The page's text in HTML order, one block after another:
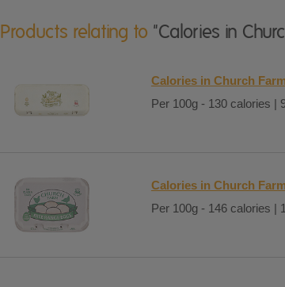
Products relating to "Calories in
Calories in Church
Per 100g - 130 calories |
Calories in Church
Per 100g - 146 calories |